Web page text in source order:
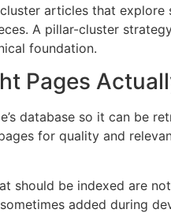
articles that
A pillar-cluster
foundation.
Pages
database so it can be
for quality and
should be indexed are
added during